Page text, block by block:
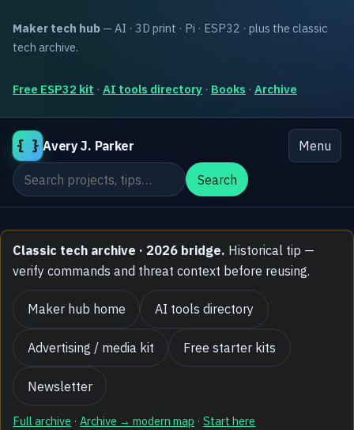
Maker tech hub — AI · 3D print · Pi · ESP32 · plus the classic
tech archive.
Free ESP32 kit · AI tools directory · Books · Archive
{ } Avery J. Parker
Menu
Search the site
Search
Classic tech archive · 2026 bridge. Historical tip —
verify commands and threat context before reusing.
Maker hub home AI tools directory
Advertising / media kit Free starter kits
Newsletter
Full archive ·Archive → modern map ·Start here